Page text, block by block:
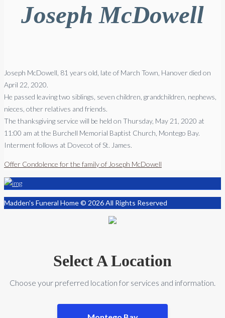
Joseph McDowell
Joseph McDowell , 81 years old, late of March Town, Hanover died on
April 22, 2020.
He passed leaving two siblings, seven children, grandchildren, nephews,
nieces, other relatives and friends.
The thanksgiving service will be held on Thursday, May 21, 2020 at
11:00 am at the Burchell Memorial Baptist Church, Montego Bay.
Interment follows at Dovecot of St. James.
Offer Condolence for the family of Joseph McDowell
Madden's Funeral Home © 2026 All Rights Reserved
Select A Location
Choose your preferred location for services and information.